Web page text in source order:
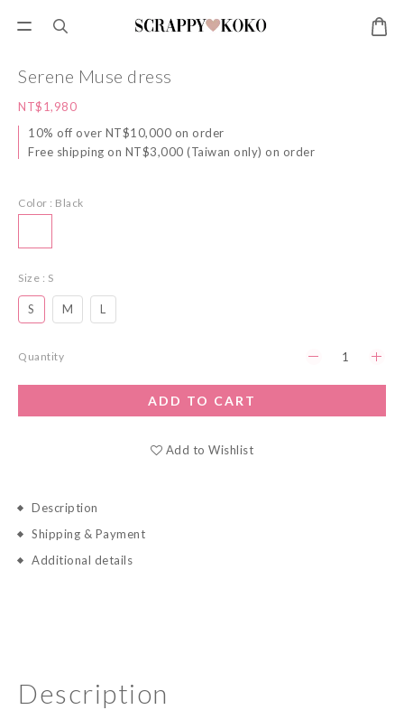
Serene Muse dress
NT$1,980
10% off over NT$10,000 on order
Free shipping on NT$3,000 (Taiwan only) on order
Color : Black
Size : S
S M L
Quantity
ADD TO CART
Add to Wishlist
Description
Shipping & Payment
Additional details
Description